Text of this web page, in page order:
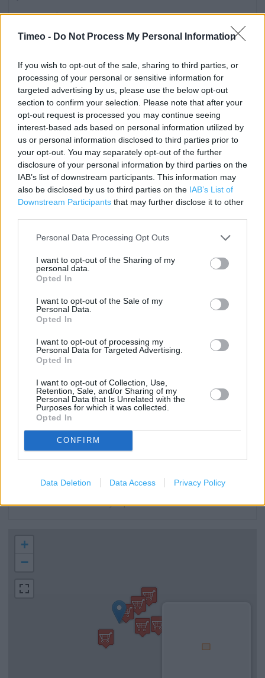
Timeo - Do Not Process My Personal Information
If you wish to opt-out of the sale, sharing to third parties, or
processing of your personal or sensitive information for
targeted advertising by us, please use the below opt-out
section to confirm your selection. Please note that after your
opt-out request is processed you may continue seeing
interest-based ads based on personal information utilized by
us or personal information disclosed to third parties prior to
your opt-out. You may separately opt-out of the further
disclosure of your personal information by third parties on the
IAB’s list of downstream participants. This information may
also be disclosed by us to third parties on the IAB’s List of
Downstream Participants that may further disclose it to other
Personal Data Processing Opt Outs
I want to opt-out of the Sharing of my
personal data.
Opted In
I want to opt-out of the Sale of my
Personal Data.
Opted In
I want to opt-out of processing my
Personal Data for Targeted Advertising.
Opted In
I want to opt-out of Collection, Use,
Retention, Sale, and/or Sharing of my
Personal Data that Is Unrelated with the
Purposes for which it was collected.
Opted In
CONFIRM
Data Deletion Data Access Privacy Policy
Category:
Store
Address:
Axminster
EX13 5NG
Phone: 0345 677 9019
Services
Fully accessible toilets
Cash machine
Clothing Collection
Wifi
Baby changing facilities
Lap trays
Disabled Parking
Induction loop
Facilities for hearing impaired
Facilities for mobility impaired
Non assisted wheelchair access
Assisted wheelchair access
Assistance dogs are welcome
Facilities for visually impaired
+
−